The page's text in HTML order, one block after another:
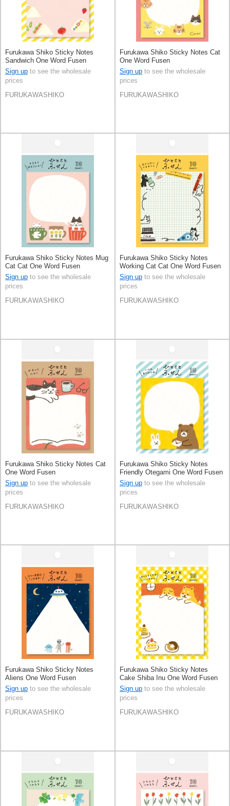
Furukawa Shiko Sticky Notes
Sandwich One Word Fusen
Sign up to see the wholesale
prices
FURUKAWASHIKO
Furukawa Shiko Sticky Notes Cat
One Word Fusen
Sign up to see the wholesale
prices
FURUKAWASHIKO
Furukawa Shiko Sticky Notes Mug
Cat Cat One Word Fusen
Sign up to see the wholesale
prices
FURUKAWASHIKO
Furukawa Shiko Sticky Notes
Working Cat Cat One Word Fusen
Sign up to see the wholesale
prices
FURUKAWASHIKO
Furukawa Shiko Sticky Notes Cat
One Word Fusen
Sign up to see the wholesale
prices
FURUKAWASHIKO
Furukawa Shiko Sticky Notes
Friendly Otegami One Word Fusen
Sign up to see the wholesale
prices
FURUKAWASHIKO
Furukawa Shiko Sticky Notes
Aliens One Word Fusen
Sign up to see the wholesale
prices
FURUKAWASHIKO
Furukawa Shiko Sticky Notes
Cake Shiba Inu One Word Fusen
Sign up to see the wholesale
prices
FURUKAWASHIKO